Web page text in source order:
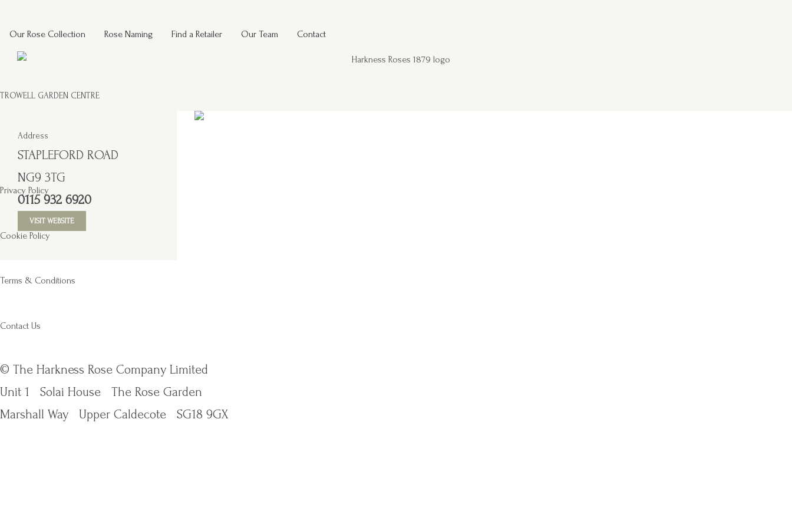
Our Rose Collection Rose Naming Find a Retailer Our Team Contact
TROWELL GARDEN CENTRE
Address
STAPLEFORD ROAD
NG9 3TG
0115 932 6920
VISIT WEBSITE
Privacy Policy
Cookie Policy
Terms & Conditions
Contact Us
© The Harkness Rose Company Limited
Unit 1
Solai House
The Rose Garden
Marshall Way
Upper Caldecote SG18 9GX